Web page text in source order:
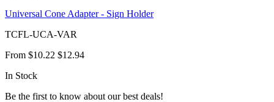
Universal Cone Adapter - Sign Holder
TCFL-UCA-VAR
From $10.22 $12.94
In Stock
Be the first to know about our best deals!